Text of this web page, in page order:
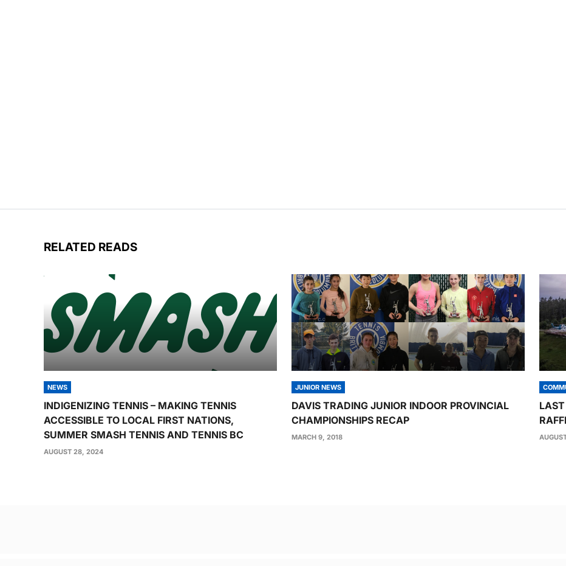
RELATED READS
NEWS
INDIGENIZING TENNIS – MAKING TENNIS
ACCESSIBLE TO LOCAL FIRST NATIONS,
SUMMER SMASH TENNIS AND TENNIS BC
AUGUST 28, 2024
JUNIOR NEWS
DAVIS TRADING JUNIOR INDOOR PROVINCIAL
CHAMPIONSHIPS RECAP
MARCH 9, 2018